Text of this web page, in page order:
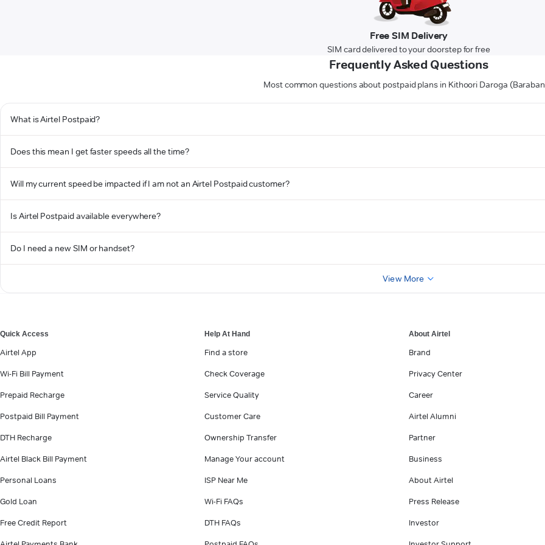
Free SIM Delivery
SIM card delivered to your doorstep for free
Frequently Asked Questions
Most common questions about postpaid plans in Kithoori Daroga
What is Airtel Postpaid?
Does this mean I get faster speeds all the time?
Will my current speed be impacted if I am not an Airtel Postpaid customer?
Is Airtel Postpaid available everywhere?
Do I need a new SIM or handset?
View More
Quick Access
Airtel App
Wi-Fi Bill Payment
Prepaid Recharge
Postpaid Bill Payment
DTH Recharge
Airtel Black Bill Payment
Personal Loans
Gold Loan
Free Credit Report
Help At Hand
Find a store
Check Coverage
Service Quality
Customer Care
Ownership Transfer
Manage Your account
ISP Near Me
Wi-Fi FAQs
DTH FAQs
About Airtel
Brand
Privacy Center
Career
Airtel Alumni
Partner
Business
About Airtel
Press Release
Investor